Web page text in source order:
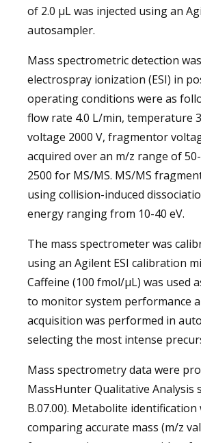
of 2.0 µL was injected using an
autosampler.
Mass spectrometric detection
electrospray ionization (ESI) in
operating conditions were as
flow rate 4.0 L/min, temperature
voltage 2000 V, fragmentor
acquired over an m/z range of
2500 for MS/MS. MS/MS
using collision-induced
energy ranging from 10-40 eV.
The mass spectrometer was
using an Agilent ESI calibration
Caffeine (100 fmol/µL) was used
to monitor system performance
acquisition was performed in
selecting the most intense
Mass spectrometry data were
MassHunter Qualitative Analysis
B.07.00). Metabolite
comparing accurate mass (m/z